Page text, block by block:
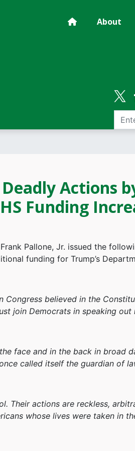
About
Actions
Funding
Pallone, Jr. issued the
funding for Trump’s
Congress believed in the
join Democrats in speaking out
face and in the back in broad
called itself the guardian of
Their actions are reckless,
whose lives were taken in